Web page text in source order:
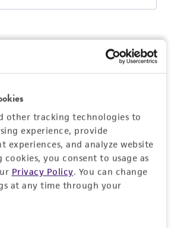
other tracking technologies to
experience, provide
experiences, and analyze website
you consent to usage as
Privacy Policy. You can change
at any time through your
Log In
profile?Create one now.